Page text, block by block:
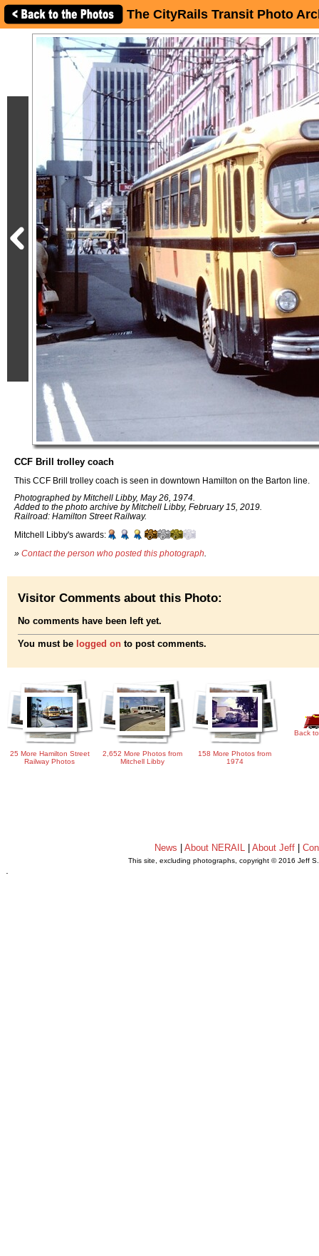
The CityRails Transit Photo
CCF Brill trolley coach
This CCF Brill trolley coach is seen in downtown Hamilton on the Barton line.
Photographed by Mitchell Libby, May 26, 1974.
Added to the photo archive by Mitchell Libby, February 15, 2019.
Railroad: Hamilton Street Railway.
Mitchell Libby's awards:
» Contact the person who posted this photograph
Visitor Comments about this Photo:
No comments have been left yet.
You must be logged on to post comments.
25 More Hamilton Street
Railway Photos
2,652 More Photos from
Mitchell Libby
158 More Photos from
1974
Back
News |About NERAIL |About Jeff |
This site, excluding photographs, copyright © 2016 Jeff